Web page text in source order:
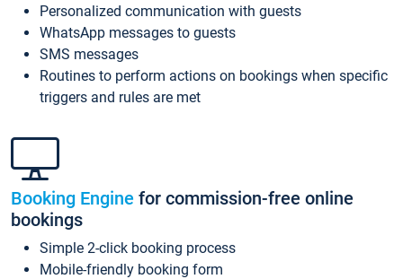
Personalized communication with guests
WhatsApp messages to guests
SMS messages
Routines to perform actions on bookings when specific
triggers and rules are met
Booking Engine for commission-free online
bookings
Simple 2-click booking process
Mobile-friendly booking form